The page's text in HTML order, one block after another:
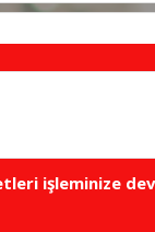
işleminize